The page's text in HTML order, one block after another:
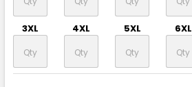
3XL 4XL 5XL 6XL